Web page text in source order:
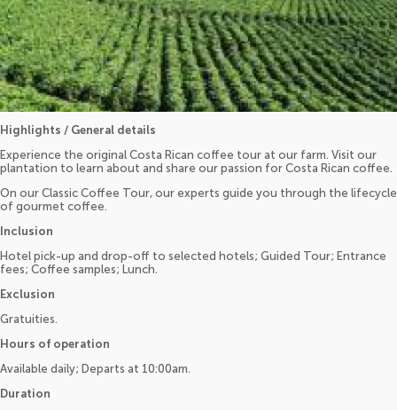
Highlights / General details
Experience the original Costa Rican coffee tour at our farm. Visit our
plantation to learn about and share our passion for Costa Rican coffee.
On our Classic Coffee Tour, our experts guide you through the lifecycle
of gourmet coffee.
Inclusion
Hotel pick-up and drop-off to selected hotels; Guided Tour; Entrance
fees; Coffee samples; Lunch.
Exclusion
Gratuities.
Hours of operation
Available daily; Departs at 10:00am.
Duration